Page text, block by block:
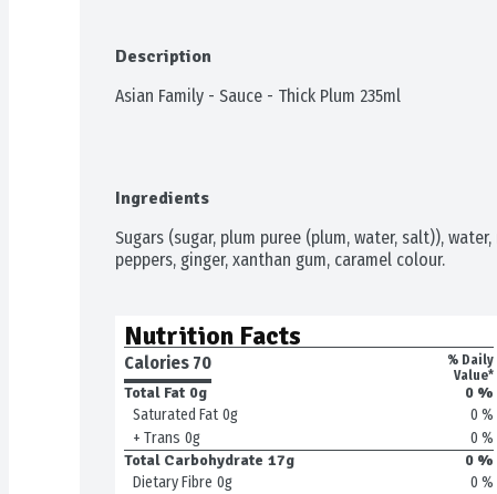
Description
Asian Family - Sauce - Thick Plum 235ml
Ingredients
Sugars (sugar, plum puree (plum, water, salt)),
peppers, ginger, xanthan gum, caramel colour.
Nutrition Facts
Calories 70
% Daily
Value*
Total Fat 0g
0 %
Saturated Fat 0g
0 %
+ Trans 0g
0 %
Total Carbohydrate 17g
0 %
Dietary Fibre 0g
0 %